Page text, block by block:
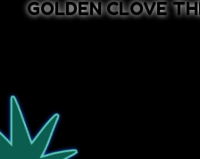
GOLDEN CLOVE
Ro Oppenheimer,